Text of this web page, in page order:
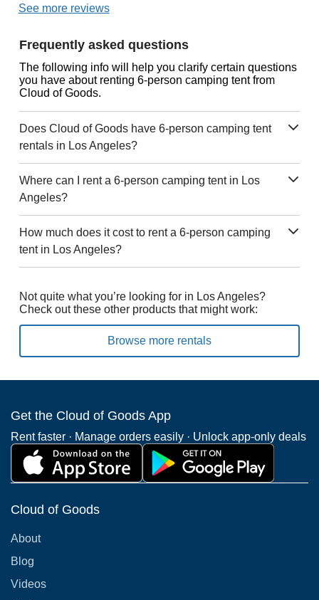
See more reviews
Frequently asked questions
The following info will help you clarify certain questions
you have about renting 6-person camping tent from
Cloud of Goods.
Does Cloud of Goods have 6-person camping tent
rentals in Los Angeles?
Where can I rent a 6-person camping tent in Los
Angeles?
How much does it cost to rent a 6-person camping
tent in Los Angeles?
Not quite what you’re looking for in Los Angeles?
Check out these other products that might work:
Browse more rentals
Get the Cloud of Goods App
Rent faster · Manage orders easily · Unlock app-only deals
Cloud of Goods
About
Blog
Videos